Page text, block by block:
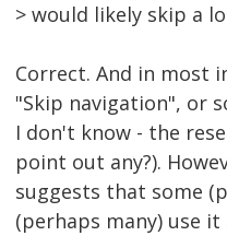
> would likely skip a
Correct. And in most
"Skip navigation", or
I don't know - the
point out any?).
suggests that some
(perhaps many) use